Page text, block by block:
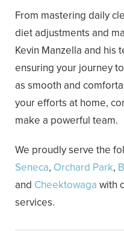
From mastering daily
diet adjustments and
Kevin Manzella and his
ensuring your journey
as smooth and
your efforts at home,
make a powerful team.
We proudly serve the
Seneca, Orchard Park,
and Cheektowaga with
services.